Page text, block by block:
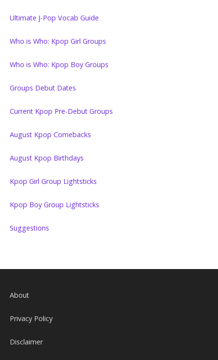
Ultimate J-Pop Vocab Guide
Who is Who: Kpop Girl Groups
Who is Who: Kpop Boy Groups
Groups Debut Dates
Current Kpop Pre-Debut Groups
August Kpop Comebacks
August Kpop Birthdays
Kpop Girl Group Lightsticks
Kpop Boy Group Lightsticks
Suggestions
About
Privacy Policy
Disclaimer